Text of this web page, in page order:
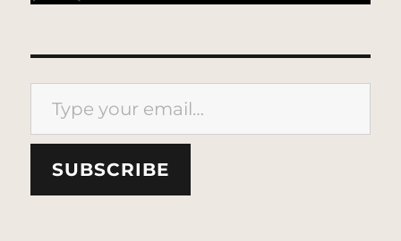
Type your email…
SUBSCRIBE